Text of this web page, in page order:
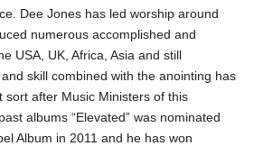
Dee Jones has led worship around
numerous accomplished and
USA, UK, Africa, Asia and still
skill combined with the anointing has
sort after Music Ministers of this
albums “Elevated” was nominated
Album in 2011 and he has won